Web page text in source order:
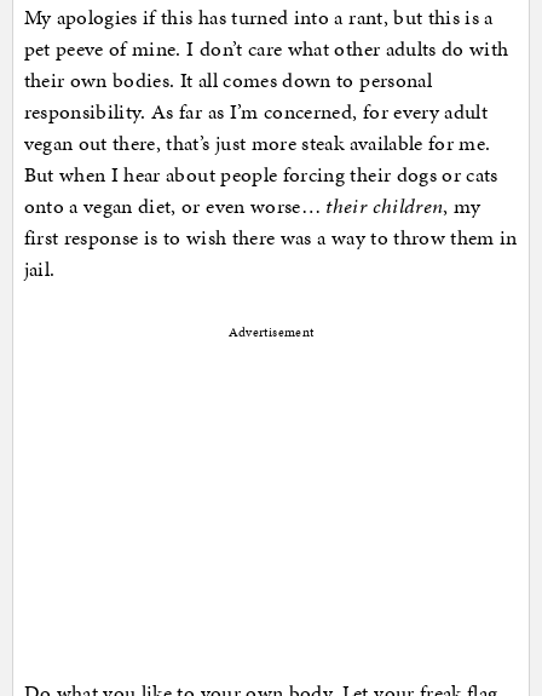
My apologies if this has turned into a rant, but this is a
pet peeve of mine. I don’t care what other adults do with
their own bodies. It all comes down to personal
responsibility. As far as I’m concerned, for every adult
vegan out there, that’s just more steak available for me.
But when I hear about people forcing their dogs or cats
onto a vegan diet, or even worse… their children, my
first response is to wish there was a way to throw them in
jail.
Advertisement